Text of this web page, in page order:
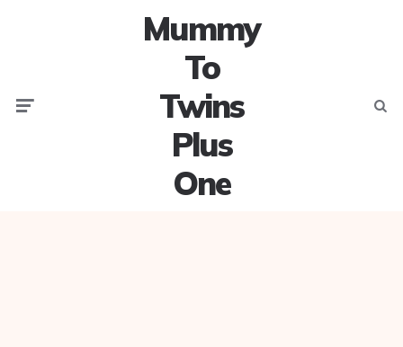
Mummy
To
Twins
Plus
One